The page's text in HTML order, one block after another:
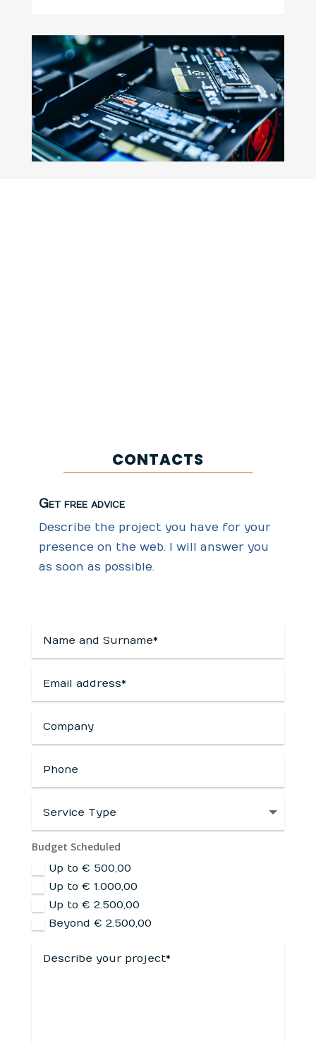
CONTACTS
Get free advice
Describe the project you have for your
presence on the web. I will answer you
as soon as possible.
Budget Scheduled
Up to € 500,00
Up to € 1.000,00
Up to € 2.500,00
Beyond € 2.500,00